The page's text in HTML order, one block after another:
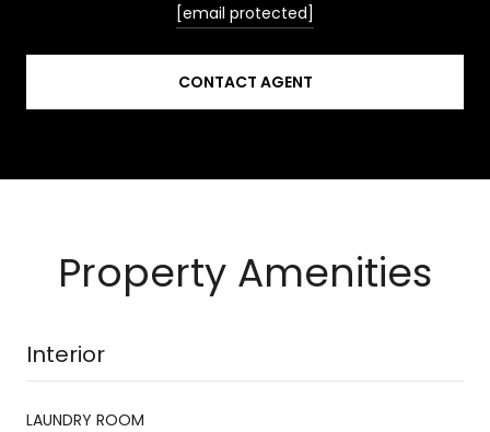
[email protected]
CONTACT AGENT
Property Amenities
Interior
LAUNDRY ROOM